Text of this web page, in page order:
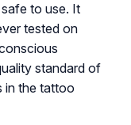
to use. It
tested on
standard of
in the tattoo